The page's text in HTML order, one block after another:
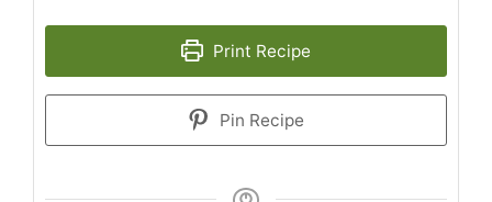
Print Recipe
Pin Recipe